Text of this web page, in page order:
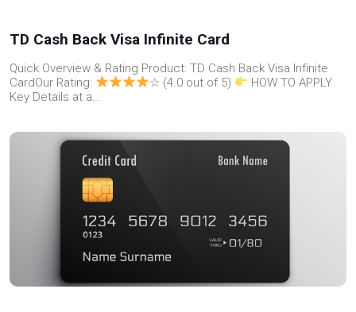
TD Cash Back Visa Infinite Card
Quick Overview & Rating Product: TD Cash Back Visa Infinite
CardOur Rating:
☆ (4.0 out of 5)
HOW TO APPLY
Key Details at a…